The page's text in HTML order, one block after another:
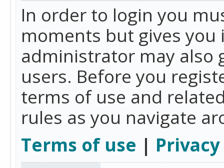
In order to login you
moments but gives
administrator may also
users. Before you
terms of use and
rules as you navigate
Terms of use |